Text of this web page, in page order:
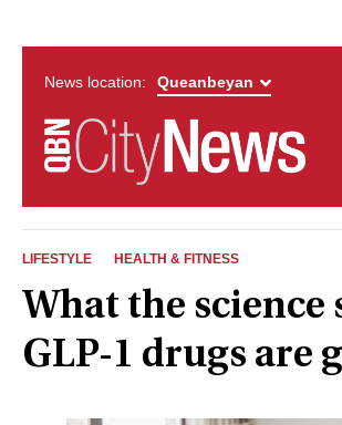
News location:
QUEANBEYAN
CITYNEWS
News
Opinion
Arts & Entertainment
LIFESTYLE HEALTH & FITNESS
What the science
GLP-1 drugs are